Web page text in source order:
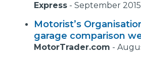
Express - September 2015
Motorist’s
garage comparison
MotorTrader.com -